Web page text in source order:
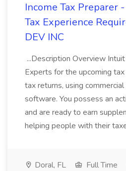
Income Tax Preparer
Tax Experience
DEV INC
...Description Overview
Experts for the upcoming
tax returns, using
software. You possess an
and are ready to earn
helping people with their
Doral, FL Full Time